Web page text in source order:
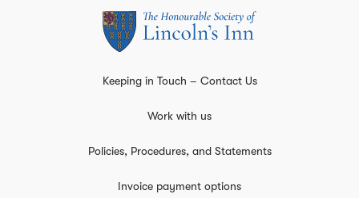
Keeping in Touch – Contact Us
Work with us
Policies, Procedures, and Statements
Invoice payment options